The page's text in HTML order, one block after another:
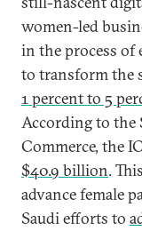
women-led
in the process
to transform the
1 percent to 5
According to
Commerce, the
$40.9 billion.
advance female
Saudi efforts to